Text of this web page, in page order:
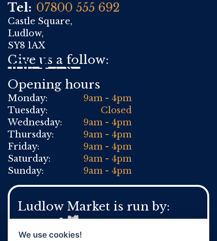
Tel: 07800 555 692
Castle Square,
Ludlow,
SY8 1AX
Give us a follow:
Opening hours
Monday:
9am - 4pm
Tuesday:
Closed
Wednesday:
9am - 4pm
Thursday:
9am - 4pm
Friday:
9am - 4pm
Saturday:
9am - 4pm
Sunday:
9am - 4pm
Ludlow Market is run by:
We use cookies!